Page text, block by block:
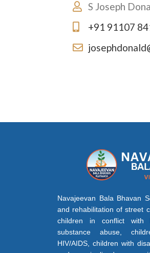
S Joseph
+91 91107
Navajeevan Bala Bhavan
and rehabilitation of street
children in conflict with
substance abuse,
HIV/AIDS, children with